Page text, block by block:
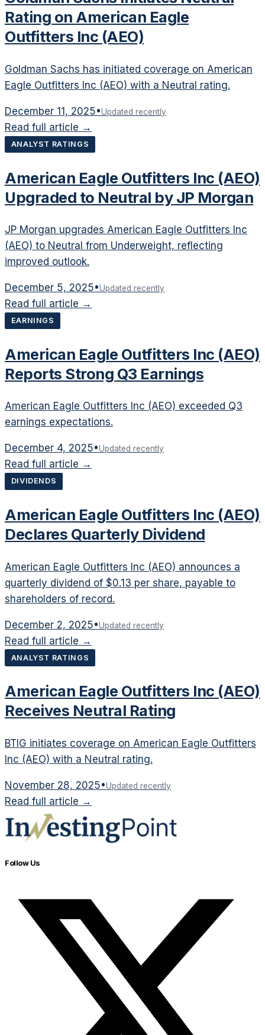
Rating on American Eagle
Outfitters Inc (AEO)
Goldman Sachs has initiated coverage on American
Eagle Outfitters Inc (AEO) with a Neutral rating.
December 11, 2025•Updated recently
Read full article →
ANALYST RATINGS
American Eagle Outfitters Inc (AEO)
Upgraded to Neutral by JP Morgan
JP Morgan upgrades American Eagle Outfitters Inc
(AEO) to Neutral from Underweight, reflecting
improved outlook.
December 5, 2025•Updated recently
Read full article →
EARNINGS
American Eagle Outfitters Inc (AEO)
Reports Strong Q3 Earnings
American Eagle Outfitters Inc (AEO) exceeded Q3
earnings expectations.
December 4, 2025•Updated recently
Read full article →
DIVIDENDS
American Eagle Outfitters Inc (AEO)
Declares Quarterly Dividend
American Eagle Outfitters Inc (AEO) announces a
quarterly dividend of $0.13 per share, payable to
shareholders of record.
December 2, 2025•Updated recently
Read full article →
ANALYST RATINGS
American Eagle Outfitters Inc (AEO)
Receives Neutral Rating
BTIG initiates coverage on American Eagle Outfitters
Inc (AEO) with a Neutral rating.
November 28, 2025•Updated recently
Read full article →
Follow Us